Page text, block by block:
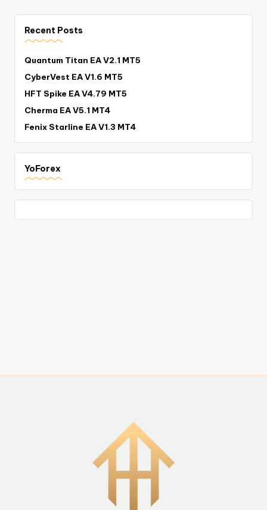
Recent Posts
Quantum Titan EA V2.1 MT5
CyberVest EA V1.6 MT5
HFT Spike EA V4.79 MT5
Cherma EA V5.1 MT4
Fenix Starline EA V1.3 MT4
YoForex